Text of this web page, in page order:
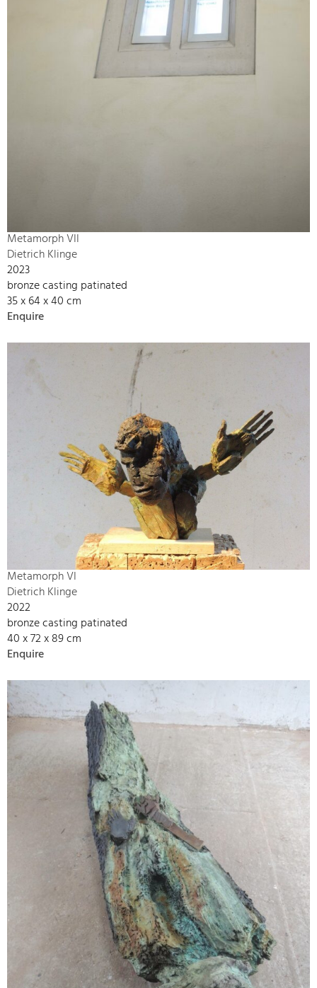
Metamorph VII
Dietrich Klinge
2023
bronze casting patinated
35 x 64 x 40 cm
Enquire
Metamorph VI
Dietrich Klinge
2022
bronze casting patinated
40 x 72 x 89 cm
Enquire